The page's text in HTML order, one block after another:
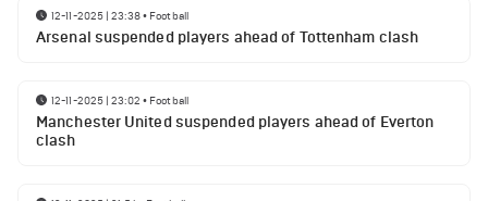
12-11-2025 | 23:38• Football
Arsenal suspended players ahead of Tottenham clash
12-11-2025 | 23:02 • Football
Manchester United suspended players ahead of Everton
clash